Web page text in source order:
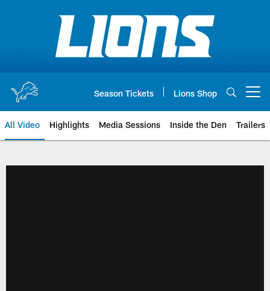
Season Tickets Lions Shop
All Video Highlights Media Sessions Inside the Den Trailers